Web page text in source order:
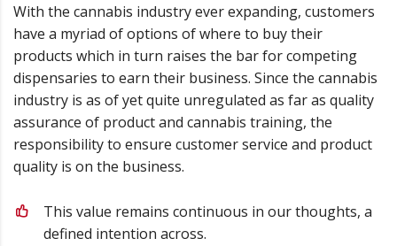
With the cannabis industry ever expanding, customers
have a myriad of options of where to buy their
products which in turn raises the bar for competing
dispensaries to earn their business. Since the cannabis
industry is as of yet quite unregulated as far as quality
assurance of product and cannabis training, the
responsibility to ensure customer service and product
quality is on the business.
This value remains continuous in our thoughts, a
defined intention across.